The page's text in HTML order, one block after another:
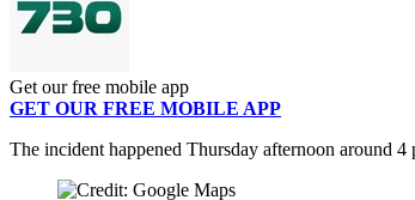
Get our free mobile app
GET OUR FREE MOBILE APP
The incident happened Thursday afternoon around 4